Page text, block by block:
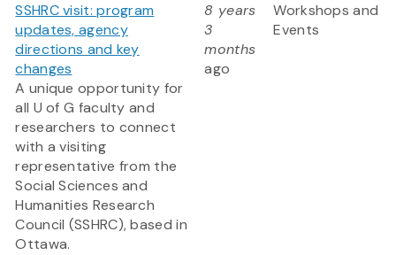
SSHRC visit: program
updates, agency
directions and key
changes
A unique opportunity for
all U of G faculty and
researchers to connect
with a visiting
representative from the
Social Sciences and
Humanities Research
Council (SSHRC), based in
Ottawa.
8 years
3
months
ago
Workshops and
Events